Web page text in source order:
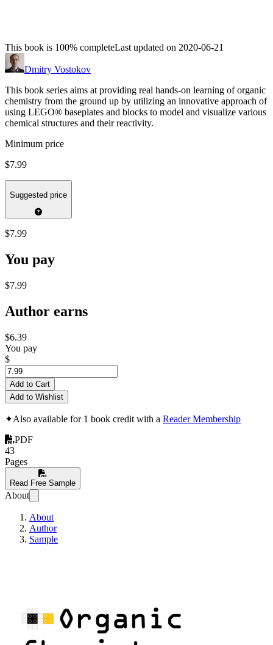
This book is 100% completeLast updated on 2020-06-21
Dmitry Vostokov
This book series aims at providing real hands-on learning of organic
chemistry from the ground up by utilizing an innovative approach of
using LEGO® baseplates and blocks to model and visualize various
chemical structures and their reactivity.
Minimum price
$7.99
Suggested price
$7.99
You pay
$7.99
Author earns
$6.39
You pay
$
Add to Cart
Add to Wishlist
✦Also available for 1 book credit with a Reader Membership
PDF
43
Pages
Read Free Sample
About
About
Author
Sample